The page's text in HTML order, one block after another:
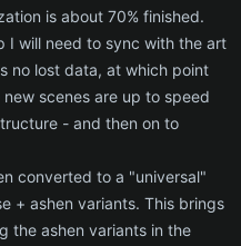
is about 70% finished.
I will need to sync with the art
no lost data, at which point
scenes are up to speed
- and then on to
converted to a "universal"
+ ashen variants. This brings
the ashen variants in the